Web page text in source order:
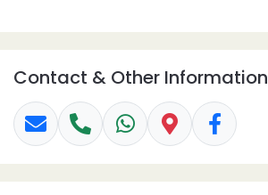
Contact & Other Information